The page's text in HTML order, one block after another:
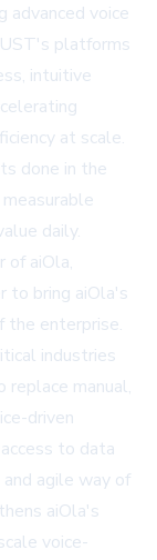
voice
platforms
intuitive
at scale.
done in the
daily.
of aiOla,
to bring aiOla's
the enterprise.
industries
replace manual,
driven
to data
agile way of
aiOla's
voice-